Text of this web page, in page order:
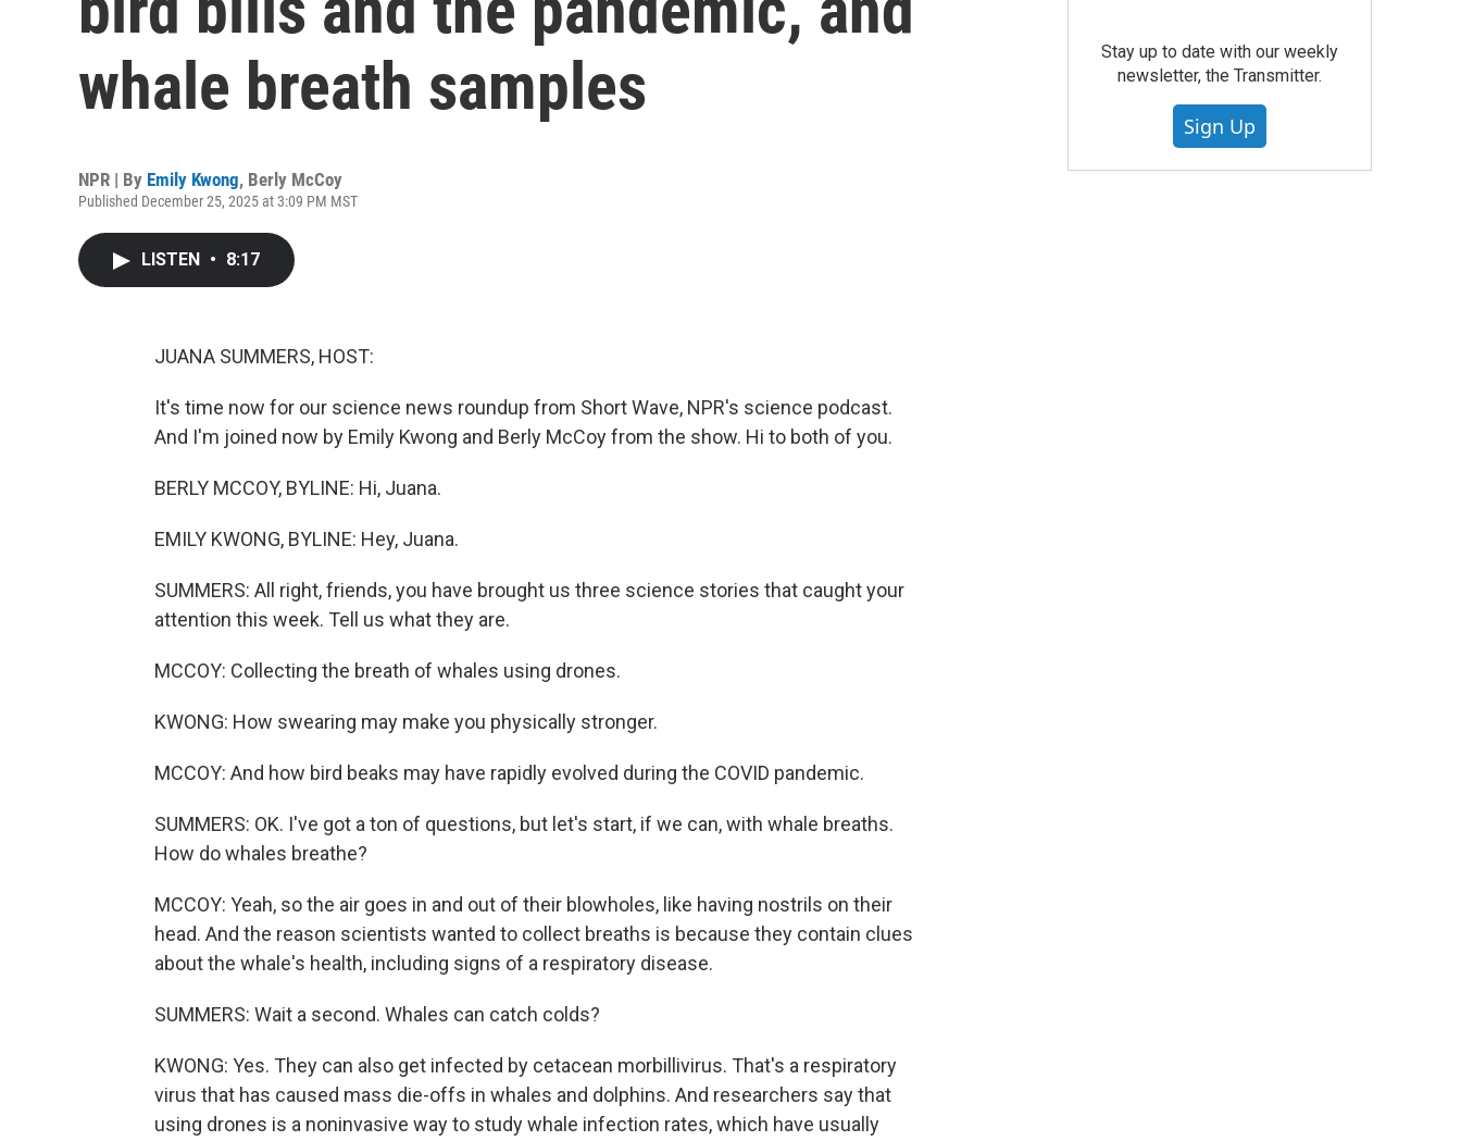
whale breath samples
NPR | By Emily Kwong, Berly McCoy
Published December 25, 2025 at 3:09 PM MST
LISTEN • 8:17
JUANA SUMMERS, HOST:
It's time now for our science news roundup from Short Wave, NPR's science podcast.
And I'm joined now by Emily Kwong and Berly McCoy from the show. Hi to both of you.
BERLY MCCOY, BYLINE: Hi, Juana.
EMILY KWONG, BYLINE: Hey, Juana.
SUMMERS: All right, friends, you have brought us three science stories that caught your
attention this week. Tell us what they are.
MCCOY: Collecting the breath of whales using drones.
KWONG: How swearing may make you physically stronger.
MCCOY: And how bird beaks may have rapidly evolved during the COVID pandemic.
SUMMERS: OK. I've got a ton of questions, but let's start, if we can, with whale breaths.
How do whales breathe?
MCCOY: Yeah, so the air goes in and out of their blowholes, like having nostrils on their
head. And the reason scientists wanted to collect breaths is because they contain clues
about the whale's health, including signs of a respiratory disease.
SUMMERS: Wait a second. Whales can catch colds?
KWONG: Yes. They can also get infected by cetacean morbillivirus. That's a respiratory
virus that has caused mass die-offs in whales and dolphins. And researchers say that
using drones is a noninvasive way to study whale infection rates, which have usually
Stay up to date with our weekly
newsletter, the Transmitter.
Sign Up